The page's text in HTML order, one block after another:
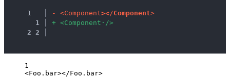
1 - <Component></Component>
1
+ <Component · />
2 2
1
<Foo.bar></Foo.bar>